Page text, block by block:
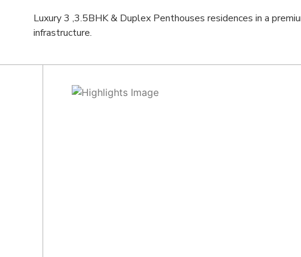
Luxury 3 ,3.5BHK & Duplex Penthouses residences in a
infrastructure.